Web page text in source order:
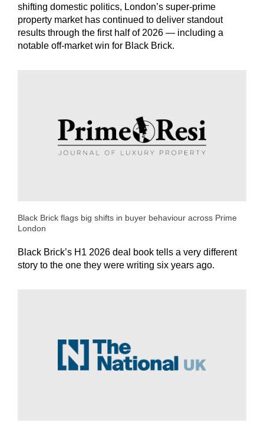
shifting domestic politics, London’s super-prime
property market has continued to deliver standout
results through the first half of 2026 — including a
notable off-market win for Black Brick.
Black Brick flags big shifts in buyer behaviour across Prime
London
Black Brick’s H1 2026 deal book tells a very different
story to the one they were writing six years ago.